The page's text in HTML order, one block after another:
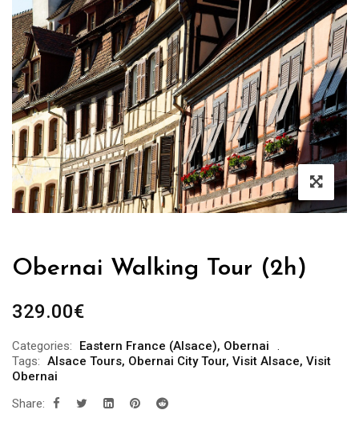
Obernai Walking Tour (2h)
329.00€
Categories: Eastern France (Alsace), Obernai
Tags: Alsace Tours, Obernai City Tour, Visit Alsace, Visit
Obernai
Share: